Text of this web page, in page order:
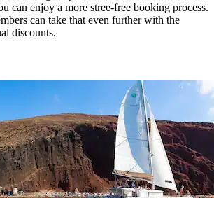
can enjoy a more stree-free booking process.
can take that even further with the
discounts.